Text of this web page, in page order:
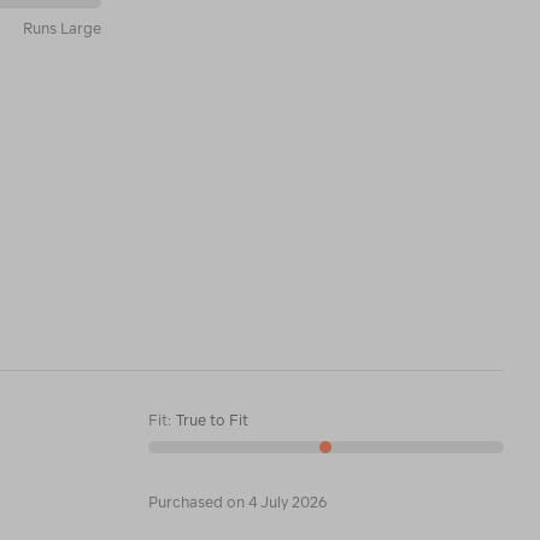
Runs Large
Fit: True to Fit
Purchased on 4 July 2026